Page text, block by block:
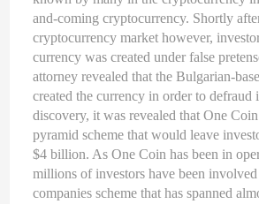
and-coming cryptocurrency. Shortly
cryptocurrency market however,
currency was created under false
attorney revealed that the Bulgarian-
created the currency in order to defraud
discovery, it was revealed that One
pyramid scheme that would leave
$4 billion. As One Coin has been in
millions of investors have been
companies scheme that has spanned